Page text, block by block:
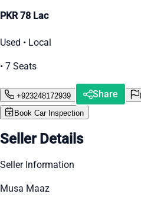
PKR 78 Lac
Used • Local
• 7 Seats
+923248172939 Share
Book Car Inspection
Seller Details
Seller Information
Musa Maaz